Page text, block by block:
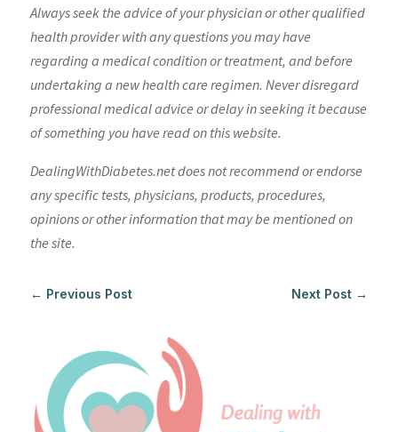
Always seek the advice of your physician or other qualified
health provider with any questions you may have
regarding a medical condition or treatment, and before
undertaking a new health care regimen. Never disregard
professional medical advice or delay in seeking it because
of something you have read on this website.
DealingWithDiabetes.net does not recommend or endorse
any specific tests, physicians, products, procedures,
opinions or other information that may be mentioned on
the site.
← Previous Post Next Post →